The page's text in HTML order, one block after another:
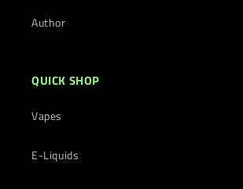
Author
QUICK SHOP
Vapes
E-Liquids